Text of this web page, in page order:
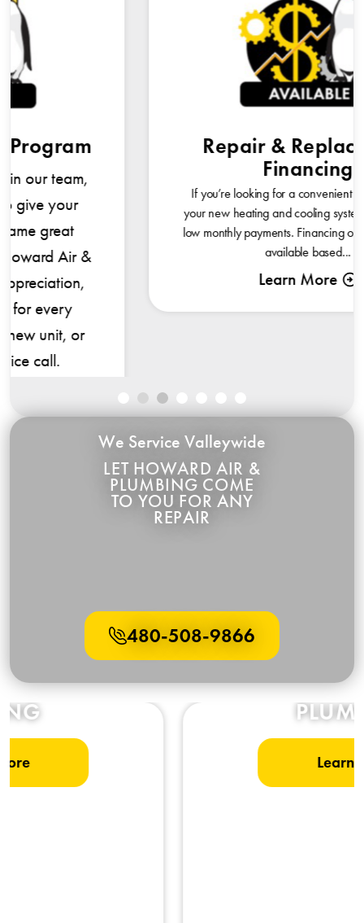
Repair & Replacement
If you’re looking for a convenient way to pay for
your new heating and cooling system, consider our
low monthly payments. Financing options of 0% are
LET HOWARD AIR &
PLUMBING COME
TO YOU FOR ANY
REPAIR
PLUMBING